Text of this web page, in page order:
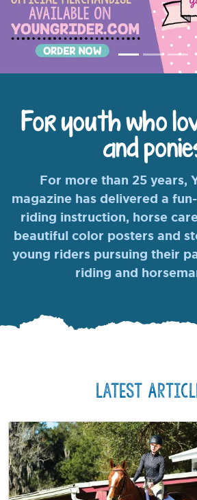
For youth who
and
For more than 25 years,
magazine has delivered a
riding instruction, horse
beautiful color posters and
young riders pursuing their
riding and
Latest